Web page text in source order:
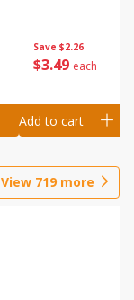
Save $2.26
$3 49 each
Add to cart
View 719 more